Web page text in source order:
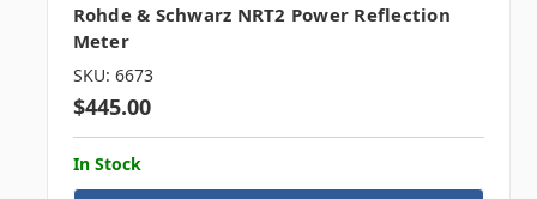
Rohde & Schwarz NRT2 Power Reflection
Meter
SKU: 6673
$445.00
In Stock